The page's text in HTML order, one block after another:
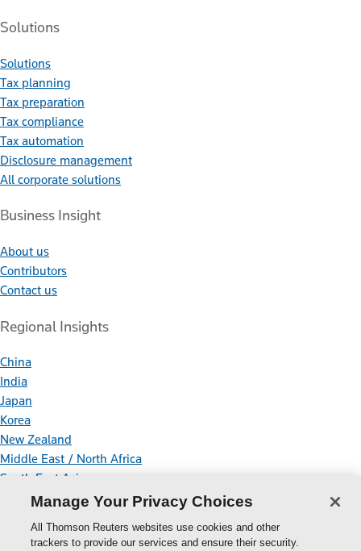
Solutions
Solutions
Tax planning
Tax preparation
Tax compliance
Tax automation
Disclosure management
All corporate solutions
Business Insight
About us
Contributors
Contact us
Regional Insights
China
India
Japan
Korea
New Zealand
Middle East / North Africa
South East Asia
Connect With Us
Manage Your Privacy Choices
All Thomson Reuters websites use cookies and other
trackers to provide our services and ensure their security.